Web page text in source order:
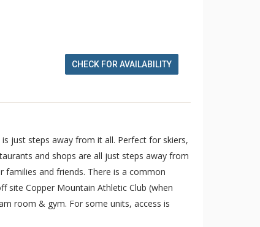
CHECK FOR AVAILABILITY
just steps away from it all. Perfect for skiers,
and shops are all just steps away from
families and friends. There is a common
site Copper Mountain Athletic Club (when
room & gym. For some units, access is